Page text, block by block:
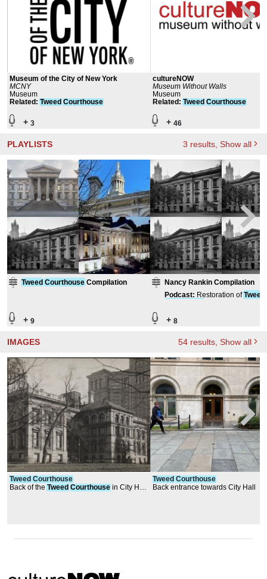
Museum of the City of New York
MCNY
Museum
Related : Tweed Courthouse
+ 3
cultureNOW
Museum Without Walls
Museum
Related : Tweed Courthouse
+ 46
PLAYLISTS 3 results , Show all
Tweed Courthouse Compilation
+ 9
Nancy Rankin Compilation
Podcast: Restoration ofTweed
+ 8
IMAGES 54 results , Show all
Tweed Courthouse
Back of the Tweed Courthouse in City Hall
Tweed Courthouse
Back entrance towards City Hall